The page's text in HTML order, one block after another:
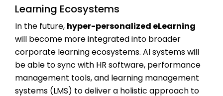
Learning Ecosystems
In the future, hyper-personalized eLearning
will become more integrated into broader
corporate learning ecosystems. AI systems will
be able to sync with HR software, performance
management tools, and learning management
systems (LMS) to deliver a holistic approach to